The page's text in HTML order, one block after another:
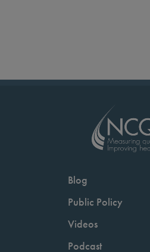
Blog
Public Policy
Videos
Podcast